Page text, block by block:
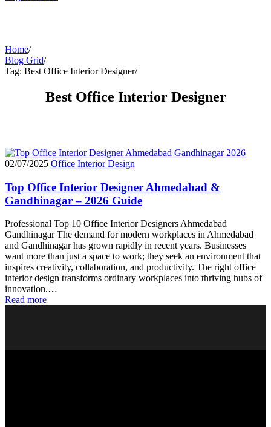
Home/
Blog Grid/
Tag: Best Office Interior Designer/
Best Office Interior Designer
02/07/2025 Office Interior Design
Top Office Interior Designer Ahmedabad &
Gandhinagar – 2026 Guide
Professional Top 10 Office Interior Designers Ahmedabad
Gandhinagar The demand for modern workplaces in Ahmedabad
and Gandhinagar has grown rapidly in recent years. Businesses
want more than just a space to work; they seek an environment that
inspires creativity, collaboration, and productivity. The right office
interior design transforms ordinary workplaces into thriving hubs of
innovation.…
Read more